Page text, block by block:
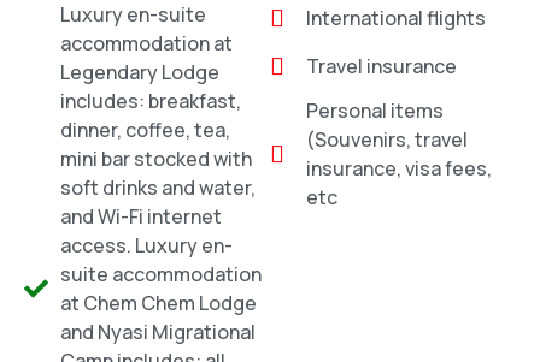
Luxury en-suite
accommodation at
Legendary Lodge
includes: breakfast,
dinner, coffee, tea,
mini bar stocked with
soft drinks and water,
and Wi-Fi internet
access. Luxury en-
suite accommodation
at Chem Chem Lodge
and Nyasi Migrational
International flights
Travel insurance
Personal items
(Souvenirs, travel
insurance, visa fees,
etc